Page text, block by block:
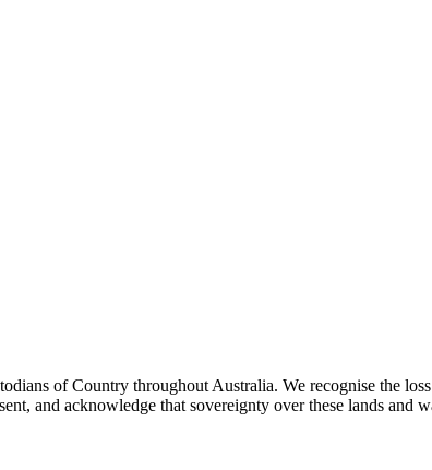
of Country throughout Australia. We recognise the
and acknowledge that sovereignty over these lands and